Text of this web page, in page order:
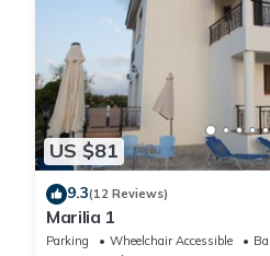
US $81
9.3(12 Reviews)
Marilia 1
Parking Wheelchair Accessible